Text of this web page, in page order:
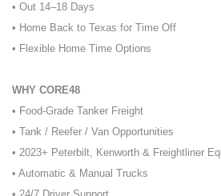
• Out 14–18 Days
• Home Back to Texas for Time Off
• Flexible Home Time Options
WHY CORE48
• Food-Grade Tanker Freight
• Tank / Reefer / Van Opportunities
• 2023+ Peterbilt, Kenworth & Freightliner
• Automatic & Manual Trucks